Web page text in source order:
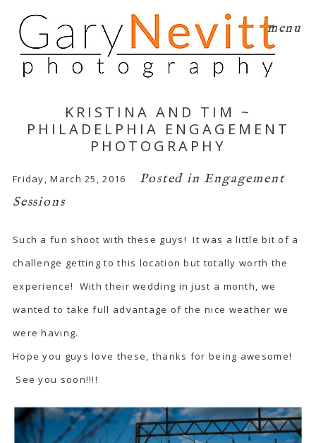
menu
KRISTINA AND TIM ~
PHILADELPHIA ENGAGEMENT
PHOTOGRAPHY
Friday, March 25, 2016 Posted inEngagement
Sessions
Such a fun shoot with these guys! It was a little bit of a
challenge getting to this location but totally worth the
experience! With their wedding in just a month, we
wanted to take full advantage of the nice weather we
were having.
Hope you guys love these, thanks for being awesome!
See you soon!!!!